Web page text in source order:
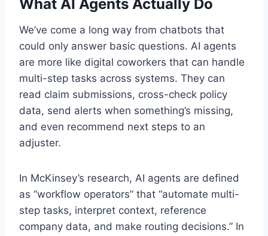
What AI Agents Actually Do
We’ve come a long way from chatbots that
could only answer basic questions. AI agents
are more like digital coworkers that can handle
multi-step tasks across systems. They can
read claim submissions, cross-check policy
data, send alerts when something’s missing,
and even recommend next steps to an
adjuster.
In McKinsey’s research, AI agents are defined
as “workflow operators” that “automate multi-
step tasks, interpret context, reference
company data, and make routing decisions.” In